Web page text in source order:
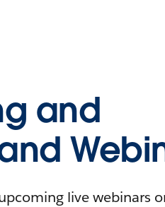
and
live webinars